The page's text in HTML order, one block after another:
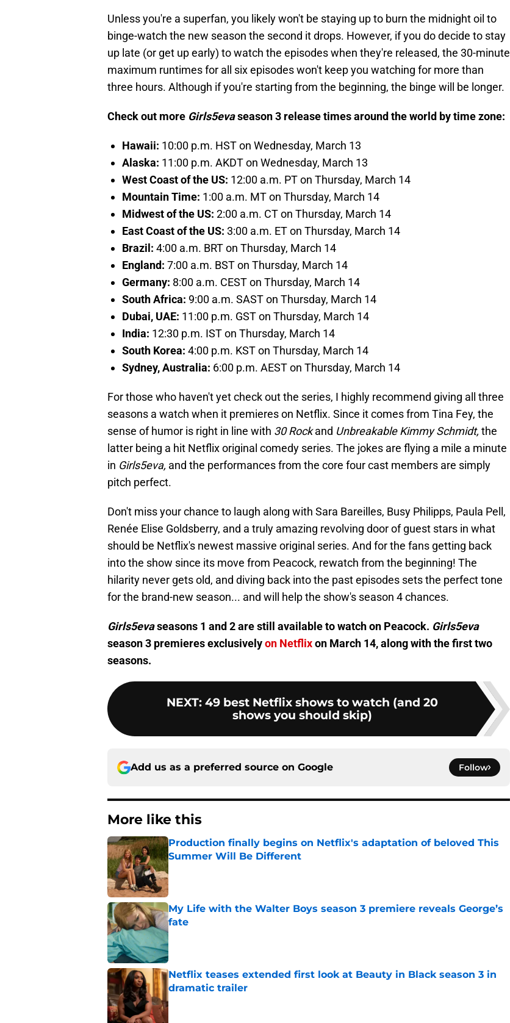
Unless you're a superfan, you likely won't be staying up to burn the midnight oil to
binge-watch the new season the second it drops. However, if you do decide to stay
up late (or get up early) to watch the episodes when they're released, the 30-minute
maximum runtimes for all six episodes won't keep you watching for more than
three hours. Although if you're starting from the beginning, the binge will be longer.
Check out more Girls5evaseason 3 release times around the world by time zone:
Hawaii: 10:00 p.m. HST on Wednesday, March 13
Alaska: 11:00 p.m. AKDT on Wednesday, March 13
West Coast of the US: 12:00 a.m. PT on Thursday, March 14
Mountain Time: 1:00 a.m. MT on Thursday, March 14
Midwest of the US: 2:00 a.m. CT on Thursday, March 14
East Coast of the US: 3:00 a.m. ET on Thursday, March 14
Brazil: 4:00 a.m. BRT on Thursday, March 14
England: 7:00 a.m. BST on Thursday, March 14
Germany: 8:00 a.m. CEST on Thursday, March 14
South Africa: 9:00 a.m. SAST on Thursday, March 14
Dubai, UAE: 11:00 p.m. GST on Thursday, March 14
India: 12:30 p.m. IST on Thursday, March 14
South Korea: 4:00 p.m. KST on Thursday, March 14
Sydney, Australia: 6:00 p.m. AEST on Thursday, March 14
For those who haven't yet check out the series, I highly recommend giving all three
seasons a watch when it premieres on Netflix. Since it comes from Tina Fey, the
sense of humor is right in line with 30 Rockand Unbreakable Kimmy Schmidt, the
latter being a hit Netflix original comedy series. The jokes are flying a mile a minute
in Girls5eva, and the performances from the core four cast members are simply
pitch perfect.
Don't miss your chance to laugh along with Sara Bareilles, Busy Philipps, Paula Pell,
Renée Elise Goldsberry, and a truly amazing revolving door of guest stars in what
should be Netflix's newest massive original series. And for the fans getting back
into the show since its move from Peacock, rewatch from the beginning! The
hilarity never gets old, and diving back into the past episodes sets the perfect tone
for the brand-new season... and will help the show's season 4 chances.
Girls5evaseasons 1 and 2 are still available to watch on Peacock. Girls5eva
season 3 premieres exclusivelyon Netflixon March 14, along with the first two
seasons.
NEXT: 49 best Netflix shows to watch (and 20
shows you should skip)
Add us as a preferred source on Google Follow
More like this
Production finally begins on Netflix's adaptation of beloved This
Summer Will Be Different
Published by on Invalid Date
My Life with the Walter Boys season 3 premiere reveals George’s
fate
Published by on Invalid Date
Netflix teases extended first look at Beauty in Black season 3 in
dramatic trailer
Published by on Invalid Date